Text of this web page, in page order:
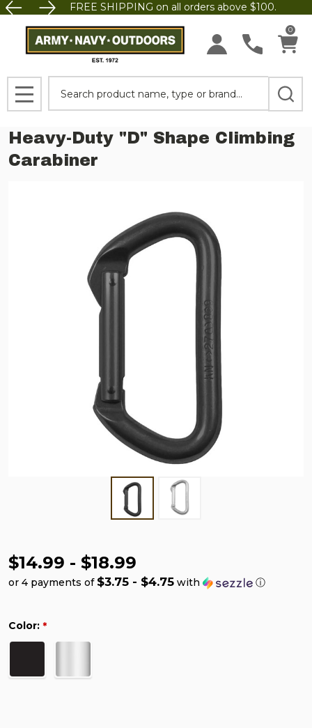
FREE SHIPPING on all orders above $100.
0
MENU
Heavy-Duty "D" Shape Climbing
Carabiner
$14.99 - $18.99
or 4 payments of $3.75 - $4.75 with ⓘ
Color: *